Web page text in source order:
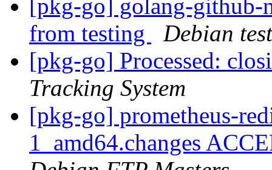
[pkg-go] golang-
from testing
Debian
[pkg-go] Processed:
Tracking System
[pkg-go] prometheus-
1_amd64.changes